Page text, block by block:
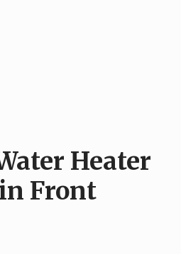
Heater
Front